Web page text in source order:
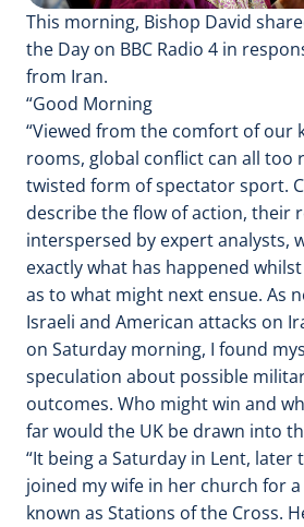
This morning, Bishop David
the Day on BBC Radio 4 in
from Iran.
“Good Morning
“Viewed from the comfort of our
rooms, global conflict can all too
twisted form of spectator sport.
describe the flow of action, their
interspersed by expert analysts,
exactly what has happened
as to what might next ensue. As
Israeli and American attacks on
on Saturday morning, I found
speculation about possible
outcomes. Who might win and
far would the UK be drawn into
“It being a Saturday in Lent, later
joined my wife in her church for
known as Stations of the Cross.